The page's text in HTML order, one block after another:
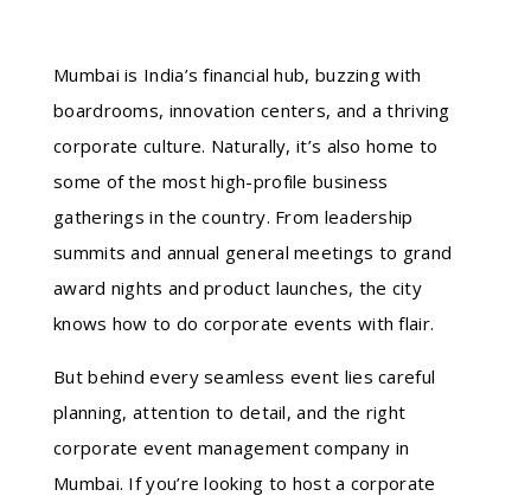
Mumbai is India’s financial hub, buzzing with
boardrooms, innovation centers, and a thriving
corporate culture. Naturally, it’s also home to
some of the most high-profile business
gatherings in the country. From leadership
summits and annual general meetings to grand
award nights and product launches, the city
knows how to do corporate events with flair.
But behind every seamless event lies careful
planning, attention to detail, and the right
corporate event management company in
Mumbai. If you’re looking to host a corporate